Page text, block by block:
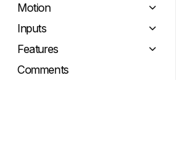
Motion
Inputs
Features
Comments